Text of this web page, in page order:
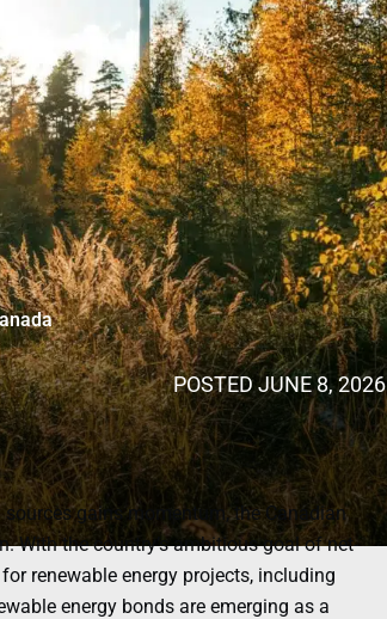
POSTEDJUNE 8, 2026
gains momentum, the Canadian
With the country’s ambitious goal of net-
renewable energy projects, including
energy bonds are emerging as a